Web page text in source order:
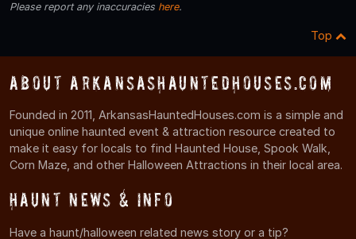
Please report any inaccuracies here.
Top
About ArkansasHauntedHouses.com
Founded in 2011, ArkansasHauntedHouses.com is a simple and
unique online haunted event & attraction resource created to
make it easy for locals to find Haunted House, Spook Walk,
Corn Maze, and other Halloween Attractions in their local area.
Haunt News & Info
Have a haunt/halloween related news story or a tip?